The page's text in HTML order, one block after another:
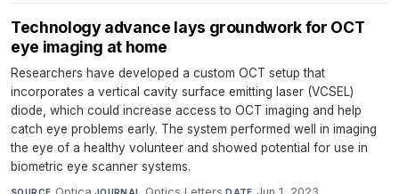
Technology advance lays groundwork for OCT
eye imaging at home
Researchers have developed a custom OCT setup that
incorporates a vertical cavity surface emitting laser (VCSEL)
diode, which could increase access to OCT imaging and help
catch eye problems early. The system performed well in imaging
the eye of a healthy volunteer and showed potential for use in
biometric eye scanner systems.